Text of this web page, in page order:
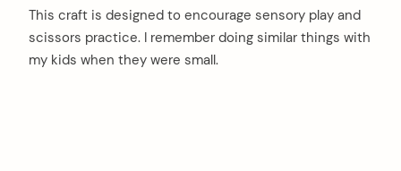
This craft is designed to encourage sensory play and
scissors practice. I remember doing similar things with
my kids when they were small.